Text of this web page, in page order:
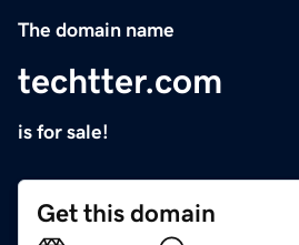
The domain name
techtter.com
is for sale!
Get this domain